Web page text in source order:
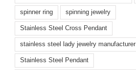
spinner ring spinning jewelry
Stainless Steel Cross Pendant
stainless steel lady jewelry manufacturer
Stainless Steel Pendant